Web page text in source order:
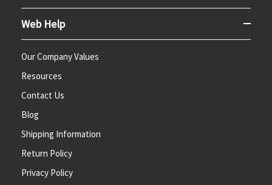
Web Help
Our Company Values
Resources
Contact Us
Blog
Shipping Information
Return Policy
Privacy Policy